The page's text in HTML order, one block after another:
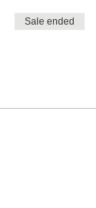
Sale ended